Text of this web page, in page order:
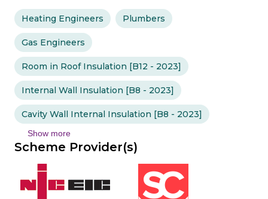
Heating Engineers Plumbers
Gas Engineers
Room in Roof Insulation [B12 - 2023]
Internal Wall Insulation [B8 - 2023]
Cavity Wall Internal Insulation [B8 - 2023]
Show more
Scheme Provider(s)